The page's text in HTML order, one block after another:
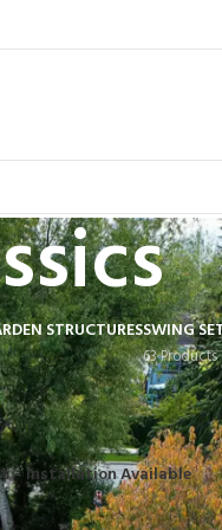
STRUCTURESSWING
63 Products
Show
– Installation Available